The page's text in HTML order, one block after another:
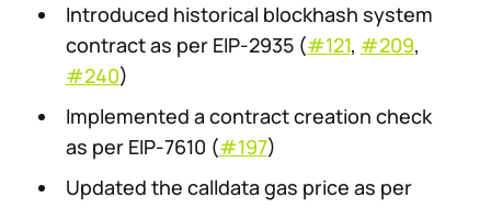
Introduced historical blockhash system
contract as per EIP-2935 (#121, #209,
#240)
Implemented a contract creation check
as per EIP-7610 (#197)
Updated the calldata gas price as per